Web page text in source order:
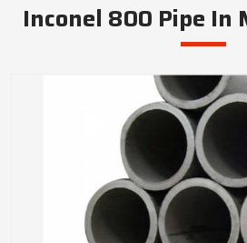
Inconel 800 Pipe In